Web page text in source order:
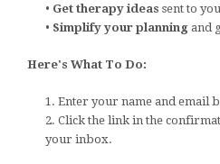
• Get therapy ideas sent to
• Simplify your planning and
Here's What To Do:
1. Enter your name and email
2. Click the link in the
your inbox.